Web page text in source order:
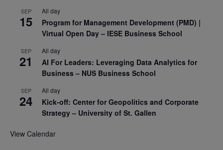
SEP
15
All day
Program for Management Development (PMD) |
Virtual Open Day – IESE Business School
SEP
21
All day
AI For Leaders: Leveraging Data Analytics for
Business – NUS Business School
SEP
24
All day
Kick-off: Center for Geopolitics and Corporate
Strategy – University of St. Gallen
View Calendar